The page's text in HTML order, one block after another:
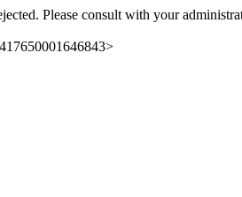
Please consult with your